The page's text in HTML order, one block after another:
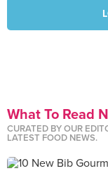
What To Read
CURATED BY OUR
LATEST FOOD NEWS.